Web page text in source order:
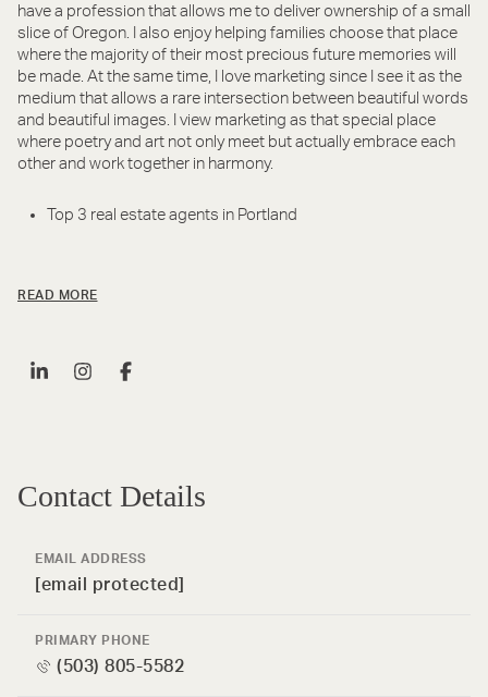
have a profession that allows me to deliver ownership of a small
slice of Oregon. I also enjoy helping families choose that place
where the majority of their most precious future memories will
be made. At the same time, I love marketing since I see it as the
medium that allows a rare intersection between beautiful words
and beautiful images. I view marketing as that special place
where poetry and art not only meet but actually embrace each
other and work together in harmony.
Top 3 real estate agents in Portland
READ MORE
Contact Details
EMAIL ADDRESS
[email protected]
PRIMARY PHONE
(503) 805-5582